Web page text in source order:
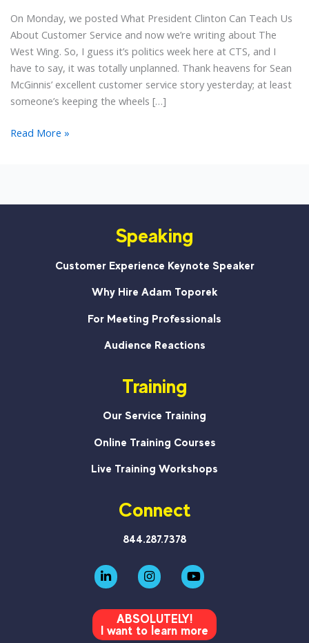
On Monday, we posted What President Clinton Can Teach Us
About Customer Service and now we’re writing about The
West Wing. So, I guess it’s politics week here at CTS, and I
have to say, it was totally unplanned. Thank heavens for Sean
McGinnis’ excellent customer service story yesterday; at least
someone’s keeping the wheels […]
What
Read More »
Speaking
Customer Experience Keynote Speaker
Why Hire Adam Toporek
For Meeting Professionals
Audience Reactions
Training
Our Service Training
Online Training Courses
Live Training Workshops
Connect
844.287.7378
ABSOLUTELY!
I want to learn more